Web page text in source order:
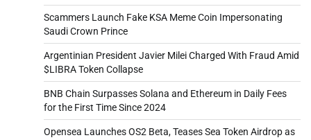
Scammers Launch Fake KSA Meme Coin Impersonating
Saudi Crown Prince
Argentinian President Javier Milei Charged With Fraud Amid
$LIBRA Token Collapse
BNB Chain Surpasses Solana and Ethereum in Daily Fees
for the First Time Since 2024
Opensea Launches OS2 Beta, Teases Sea Token Airdrop as